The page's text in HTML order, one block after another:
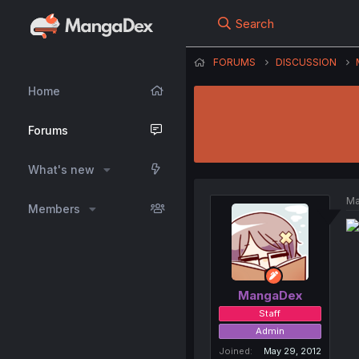
Home
Forums
What's new
Members
Search
FORUMS DISCUSSION
MangaDex
Staff
Admin
Joined
May 29, 2012